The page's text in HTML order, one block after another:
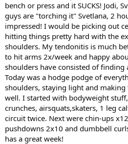
bench or press and it SUCKS! Jodi,
guys are "torching it" Svetlana, 2
impressed! I would be picking out
hitting things pretty hard with the
shoulders. My tendonitis is much
to hit arms 2x/week and happy
shoulders have consisted of finding
Today was a hodge podge of
shoulders, staying light and
well. I started with bodyweight
crunches, airsquats,skaters, 1 leg
circuit twice. Next were chin-ups
pushdowns 2x10 and dumbbell
has a great week!